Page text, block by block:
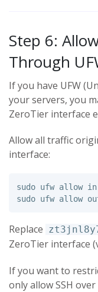
Step 6:
Through
If you have UFW
your servers, you
ZeroTier interface
Allow all traffic
interface:
sudo ufw allow in
sudo
Replace
ZeroTier interface
If you want to
only allow SSH